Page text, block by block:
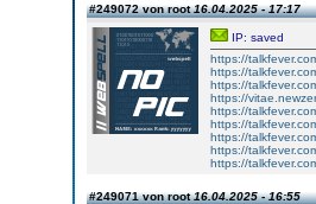
#249072 von root16.04.2025 - 17:17
IP: saved
https://
https://
https://
https://
https://
https://
https://
https://
https://
#249071 von root16.04.2025 - 16:55